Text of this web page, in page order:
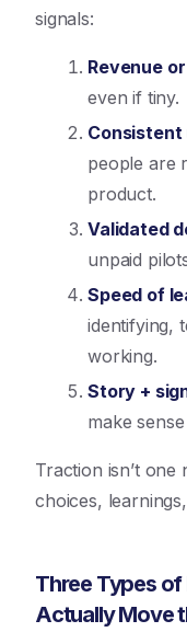
signals:
Revenue
even if tiny.
Consistent
people are
product.
Validated
unpaid
Speed of
identifying,
working.
Story +
make
Traction isn’t one
choices,
Three Types
Actually Move